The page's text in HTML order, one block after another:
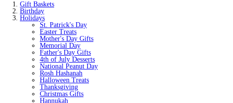
Gift Baskets
Birthday
Holidays
St. Patrick's Day
Easter Treats
Mother's Day Gifts
Memorial Day
Father's Day Gifts
4th of July Desserts
National Peanut Day
Rosh Hashanah
Halloween Treats
Thanksgiving
Christmas Gifts
Hannukah